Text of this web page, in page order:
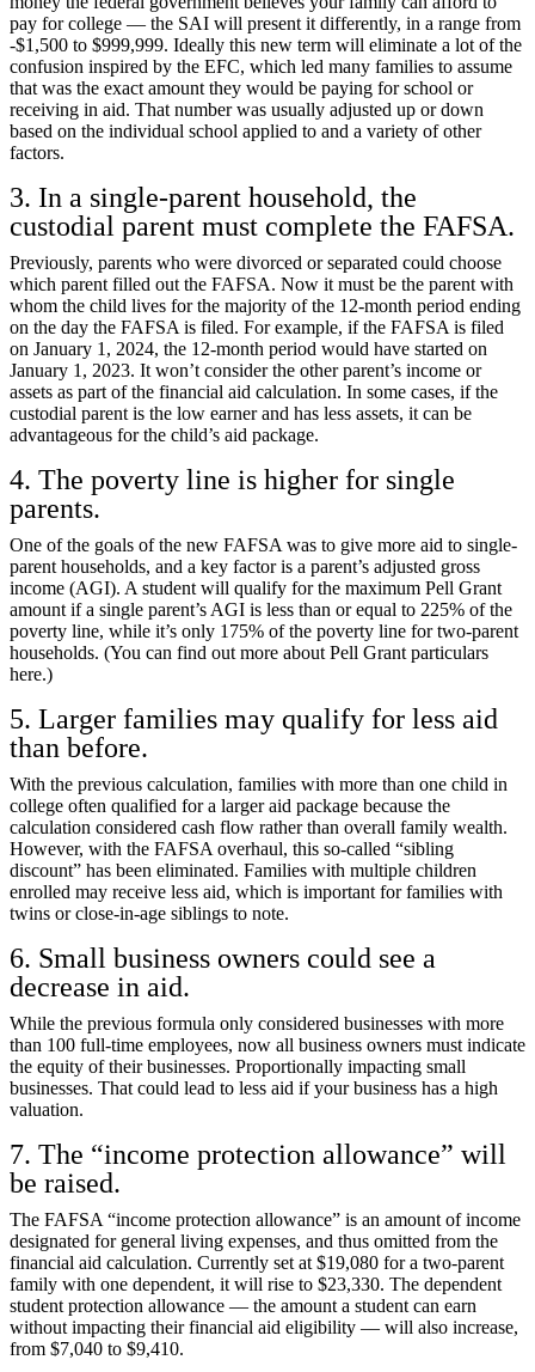
pay for college — the SAI will present it differently, in a range from
-$1,500 to $999,999. Ideally this new term will eliminate a lot of the
confusion inspired by the EFC, which led many families to assume
that was the exact amount they would be paying for school or
receiving in aid. That number was usually adjusted up or down
based on the individual school applied to and a variety of other
factors.
3. In a single-parent household, the
custodial parent must complete the FAFSA.
Previously, parents who were divorced or separated could choose
which parent filled out the FAFSA. Now it must be the parent with
whom the child lives for the majority of the 12-month period ending
on the day the FAFSA is filed. For example, if the FAFSA is filed
on January 1, 2024, the 12-month period would have started on
January 1, 2023. It won’t consider the other parent’s income or
assets as part of the financial aid calculation. In some cases, if the
custodial parent is the low earner and has less assets, it can be
advantageous for the child’s aid package.
4. The poverty line is higher for single
parents.
One of the goals of the new FAFSA was to give more aid to single-
parent households, and a key factor is a parent’s adjusted gross
income (AGI). A student will qualify for the maximum Pell Grant
amount if a single parent’s AGI is less than or equal to 225% of the
poverty line, while it’s only 175% of the poverty line for two-parent
households. (You can find out more about Pell Grant particulars
here.)
5. Larger families may qualify for less aid
than before.
With the previous calculation, families with more than one child in
college often qualified for a larger aid package because the
calculation considered cash flow rather than overall family wealth.
However, with the FAFSA overhaul, this so-called “sibling
discount” has been eliminated. Families with multiple children
enrolled may receive less aid, which is important for families with
twins or close-in-age siblings to note.
6. Small business owners could see a
decrease in aid.
While the previous formula only considered businesses with more
than 100 full-time employees, now all business owners must indicate
the equity of their businesses. Proportionally impacting small
businesses. That could lead to less aid if your business has a high
valuation.
7. The “income protection allowance” will
be raised.
The FAFSA “income protection allowance” is an amount of income
designated for general living expenses, and thus omitted from the
financial aid calculation. Currently set at $19,080 for a two-parent
family with one dependent, it will rise to $23,330. The dependent
student protection allowance — the amount a student can earn
without impacting their financial aid eligibility — will also increase,
from $7,040 to $9,410.